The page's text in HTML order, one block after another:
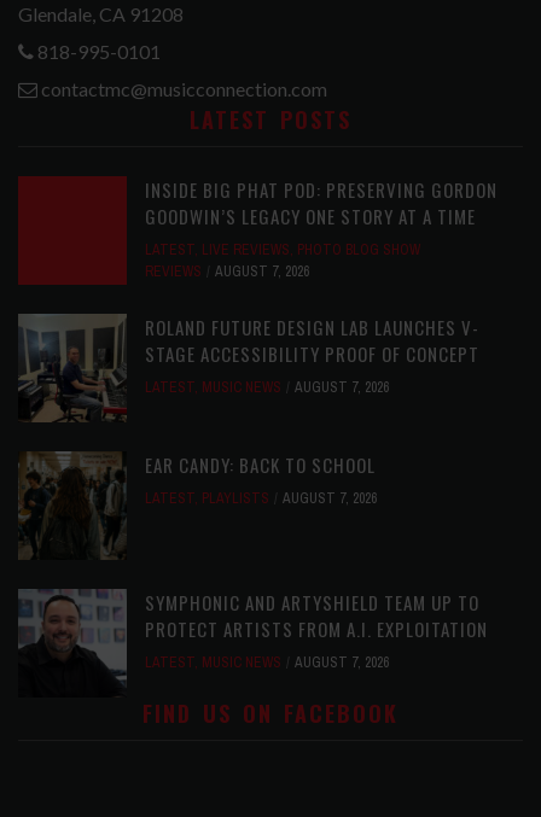
Glendale, CA 91208
818-995-0101
contactmc@musicconnection.com
LATEST POSTS
INSIDE BIG PHAT POD: PRESERVING GORDON
GOODWIN’S LEGACY ONE STORY AT A TIME
LATEST, LIVE REVIEWS, PHOTO BLOG SHOW
REVIEWS
AUGUST 7, 2026
ROLAND FUTURE DESIGN LAB LAUNCHES V-
STAGE ACCESSIBILITY PROOF OF CONCEPT
LATEST, MUSIC NEWS AUGUST 7, 2026
EAR CANDY: BACK TO SCHOOL
LATEST, PLAYLISTS AUGUST 7, 2026
SYMPHONIC AND ARTYSHIELD TEAM UP TO
PROTECT ARTISTS FROM A.I. EXPLOITATION
LATEST, MUSIC NEWS AUGUST 7, 2026
FIND US ON FACEBOOK